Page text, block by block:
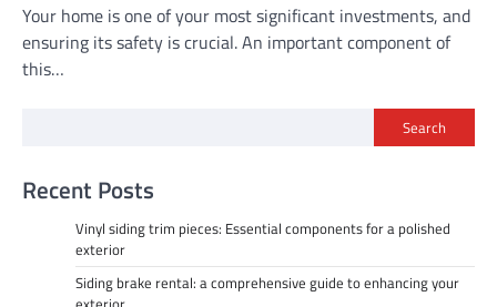
Your home is one of your most significant investments, and
ensuring its safety is crucial. An important component of
this…
Search
Recent Posts
Vinyl siding trim pieces: Essential components for a polished
exterior
Siding brake rental: a comprehensive guide to enhancing your